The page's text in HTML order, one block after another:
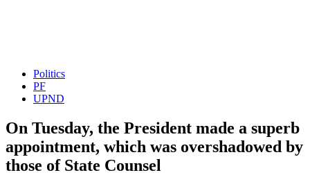
Politics
PF
UPND
On Tuesday, the President made a superb
appointment, which was overshadowed by
those of State Counsel